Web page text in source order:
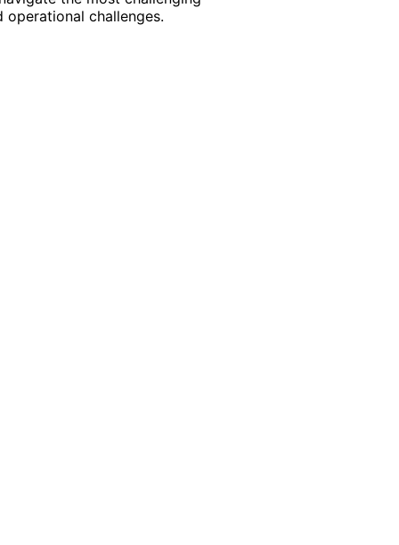
challenges.